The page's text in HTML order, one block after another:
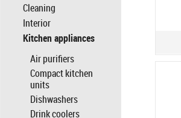
Cleaning
Interior
Kitchen appliances
Air purifiers
Compact kitchen
units
Dishwashers
Drink coolers